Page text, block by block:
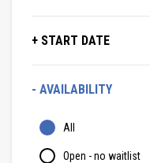
+ START DATE
- AVAILABILITY
All
Open - no waitlist